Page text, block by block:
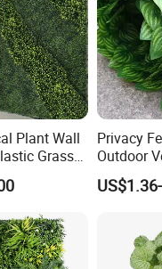
Plant Wall
Grass
Muro
Privacy
Outdoor
Decor